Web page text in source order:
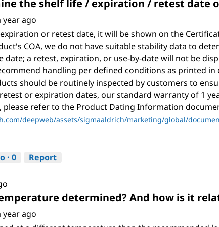
the shelf life / expiration / retest date
year ago
or retest date, it will be shown on the
COA, we do not have suitable stability data to
date; a retest, expiration, or use-by-date will not be
handling per defined conditions as printed
should be routinely inspected by customers to
or expiration dates, our standard warranty of 1
refer to the Product Dating Information
deepweb/assets/sigmaaldrich/marketing/global/
· 0 Report
determined? And how is it
year ago